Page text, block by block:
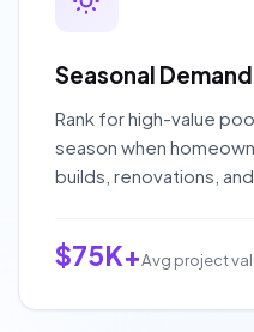
Seasonal
Rank for high-value
season when
builds, renovations,
$75K+Avg project